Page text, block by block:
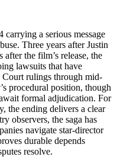
a serious message
Three years after Justin
the film’s release, the
lawsuits that have
Court rulings through mid-
procedural position, though
formal adjudication. For
the ending delivers a clear
observers, the saga has
navigate star-director
durable depends
resolve.